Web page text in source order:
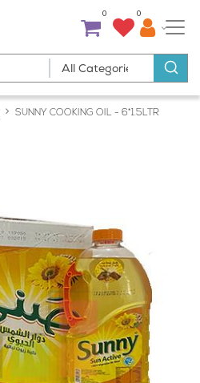
0 0
SUNNY COOKING OIL - 6*1.5LTR